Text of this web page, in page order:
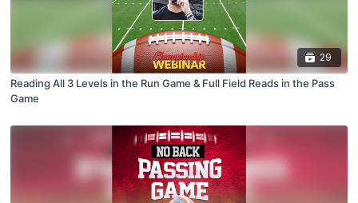
29
Reading All 3 Levels in the Run Game & Full Field Reads in the Pass
Game